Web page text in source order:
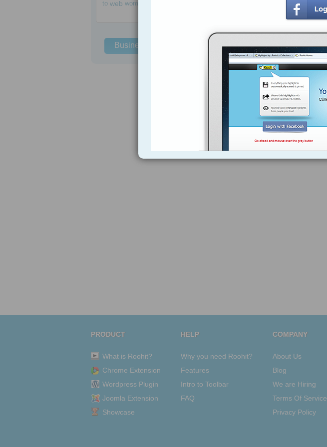
to web women
Business Solutions
PRODUCT
What is Roohit?
Chrome Extension
Wordpress Plugin
Joomla Extension
Showcase
HELP
Why you need Roohit?
Features
Intro to Toolbar
FAQ
COMPANY
About Us
Blog
We are Hiring
Terms Of Service
Privacy Policy